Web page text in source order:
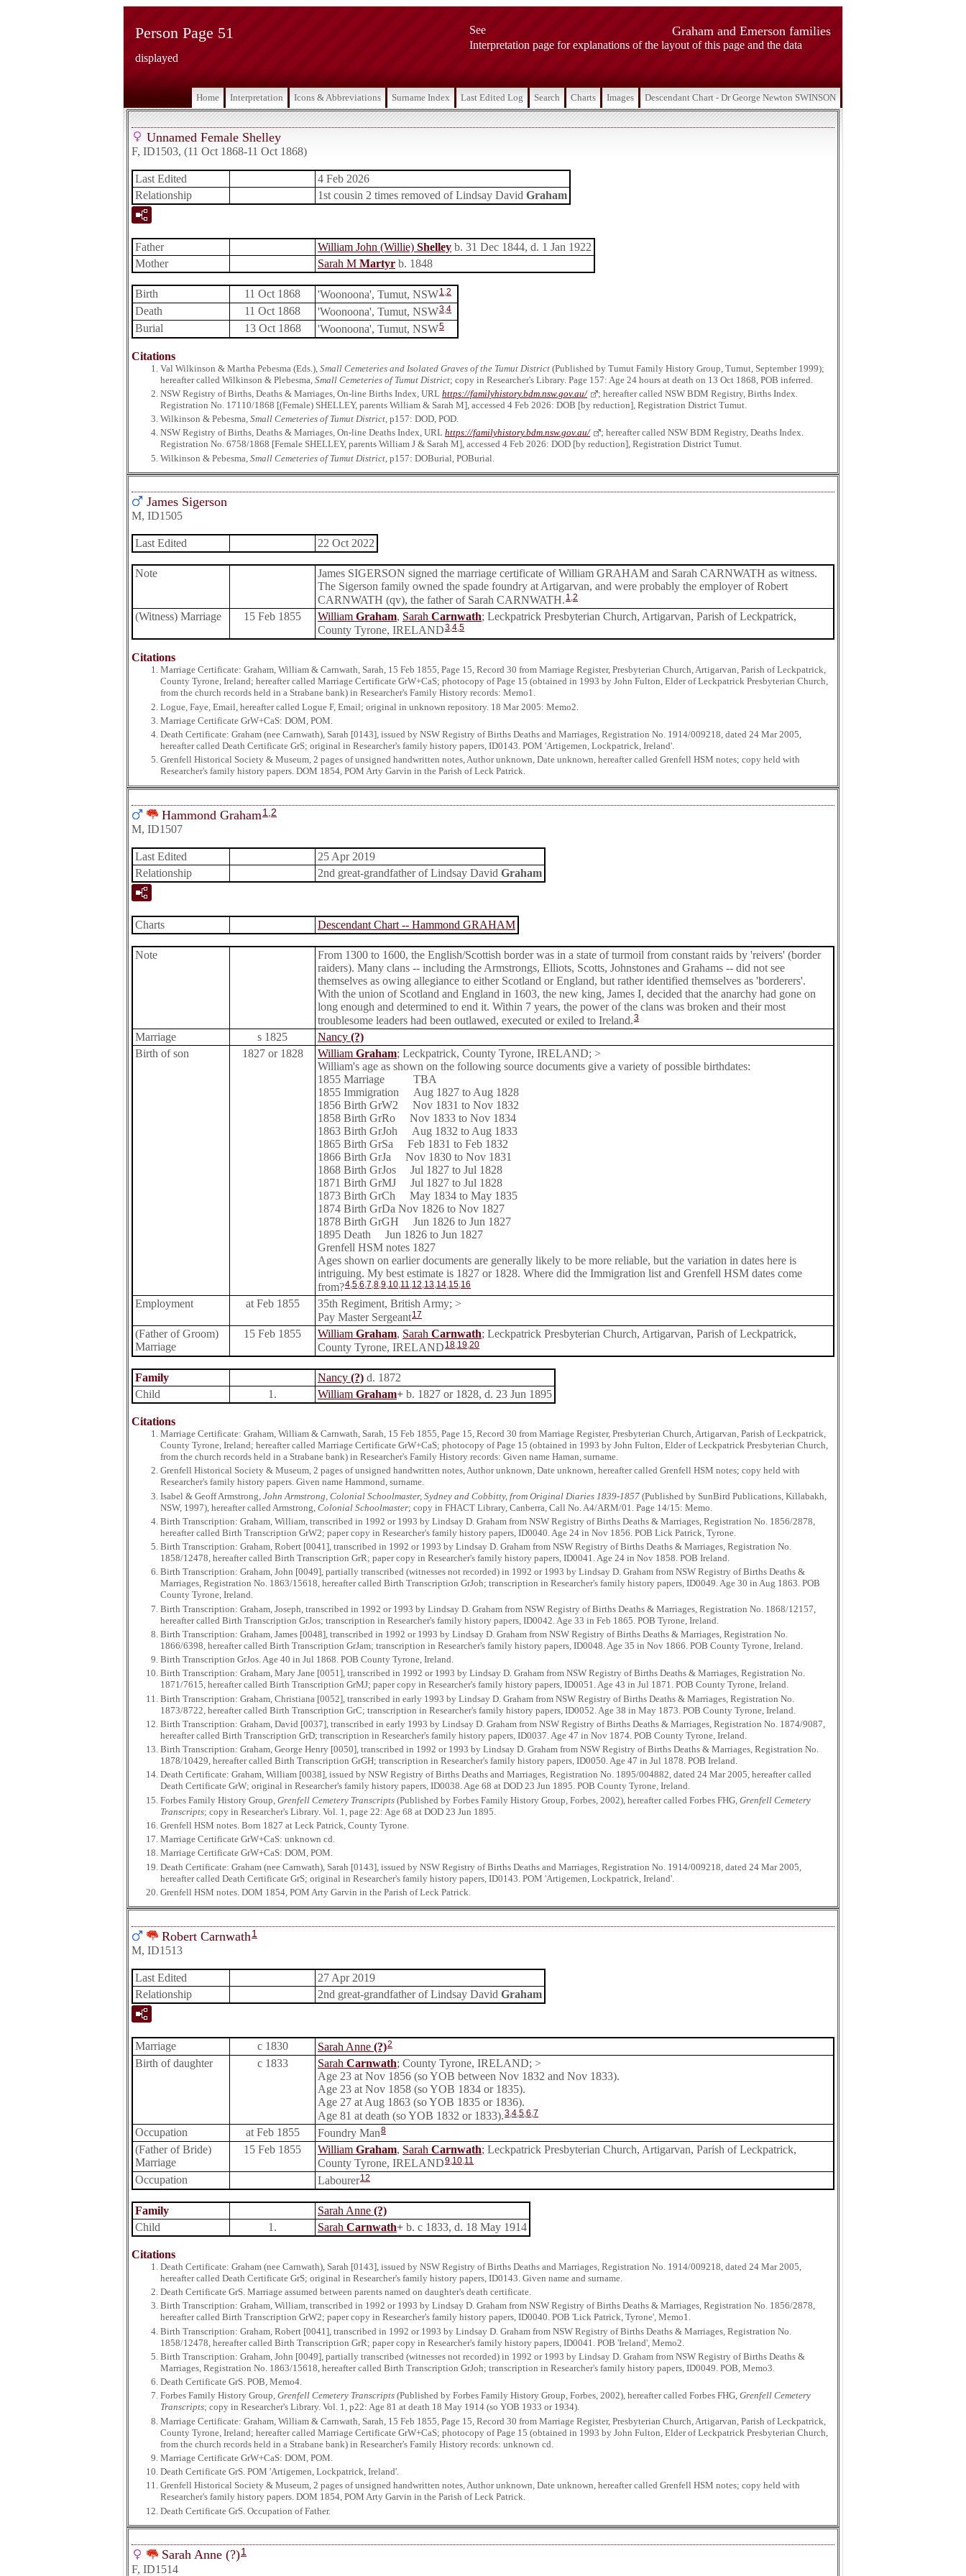
Graham and Emerson families
Person Page 51
See
Interpretation page for explanations of the layout of this page and the data
displayed
Home Interpretation Icons & Abbreviations Surname Index Last Edited Log Search Charts Images Descendant Chart - Dr George Newton SWINSON
Unnamed Female Shelley
F, ID1503, (11 Oct 1868-11 Oct 1868)
Last Edited
4 Feb 2026
Relationship
1st cousin 2 times removed of Lindsay David Graham
Father William John (Willie) Shelley b. 31 Dec 1844, d. 1 Jan 1922
Mother
Sarah M Martyr b. 1848
Birth 11 Oct 1868 'Woonoona', Tumut, NSW1 2
Death 11 Oct 1868 'Woonoona', Tumut, NSW3 4
Burial 13 Oct 1868 'Woonoona', Tumut, NSW5
Citations
Val Wilkinson & Martha Pebesma (Eds.), Small Cemeteries and Isolated Graves of the Tumut District (Published by Tumut Family History Group, Tumut, September 1999);
hereafter called Wilkinson & Plebesma, Small Cemeteries of Tumut District; copy in Researcher's Library. Page 157: Age 24 hours at death on 13 Oct 1868, POB inferred.
NSW Registry of Births, Deaths & Marriages, On-line Births Index, URL https://familyhistory.bdm.nsw.gov.au/
; hereafter called NSW BDM Registry, Births Index.
Registration No. 17110/1868 [(Female) SHELLEY, parents William & Sarah M], accessed 4 Feb 2026: DOB [by reduction], Registration District Tumut.
Wilkinson & Pebesma, Small Cemeteries of Tumut District, p157: DOD, POD.
NSW Registry of Births, Deaths & Marriages, On-line Deaths Index, URL https://familyhistory.bdm.nsw.gov.au/
; hereafter called NSW BDM Registry, Deaths Index.
Registration No. 6758/1868 [Female SHELLEY, parents William J & Sarah M], accessed 4 Feb 2026: DOD [by reduction], Registration District Tumut.
Wilkinson & Pebesma, Small Cemeteries of Tumut District , p157: DOBurial, POBurial.
James Sigerson
M, ID1505
Last Edited 22 Oct 2022
Note
James SIGERSON signed the marriage certificate of William GRAHAM and Sarah CARNWATH as witness.
The Sigerson family owned the spade foundry at Artigarvan, and were probably the employer of Robert
CARNWATH (qv), the father of Sarah CARNWATH. 1,2
(Witness) Marriage 15 Feb 1855 William Graham, Sarah Carnwath; Leckpatrick Presbyterian Church, Artigarvan, Parish of Leckpatrick,
County Tyrone, IRELAND3,4,5
Citations
Marriage Certificate: Graham, William & Carnwath, Sarah, 15 Feb 1855, Page 15, Record 30 from Marriage Register, Presbyterian Church, Artigarvan, Parish of Leckpatrick,
County Tyrone, Ireland; hereafter called Marriage Certificate GrW+CaS; photocopy of Page 15 (obtained in 1993 by John Fulton, Elder of Leckpatrick Presbyterian Church,
from the church records held in a Strabane bank) in Researcher's Family History records: Memo1.
Logue, Faye, Email, hereafter called Logue F, Email; original in unknown repository. 18 Mar 2005: Memo2.
Marriage Certificate GrW+CaS: DOM, POM.
Death Certificate: Graham (nee Carnwath), Sarah [0143], issued by NSW Registry of Births Deaths and Marriages, Registration No. 1914/009218, dated 24 Mar 2005,
hereafter called Death Certificate GrS; original in Researcher's family history papers, ID0143. POM 'Artigemen, Lockpatrick, Ireland'.
Grenfell Historical Society & Museum, 2 pages of unsigned handwritten notes, Author unknown, Date unknown, hereafter called Grenfell HSM notes; copy held with
Researcher's family history papers. DOM 1854, POM Arty Garvin in the Parish of Leck Patrick.
Hammond Graham1,2
M, ID1507
Last Edited
25 Apr 2019
Relationship
2nd great-grandfather of Lindsay David Graham
Charts Descendant Chart -- Hammond GRAHAM
Note
From 1300 to 1600, the English/Scottish border was in a state of turmoil from constant raids by 'reivers' (border
raiders). Many clans -- including the Armstrongs, Elliots, Scotts, Johnstones and Grahams -- did not see
themselves as owing allegiance to either Scotland or England, but rather identified themselves as 'borderers'.
With the union of Scotland and England in 1603, the new king, James I, decided that the anarchy had gone on
long enough and determined to end it. Within 7 years, the power of the clans was broken and their most
troublesome leaders had been outlawed, executed or exiled to Ireland.3
Marriage s 1825 Nancy (?)
Birth of son
1827 or 1828 William Graham; Leckpatrick, County Tyrone, IRELAND; >
William's age as shown on the following source documents give a variety of possible birthdates:
1855 Marriage TBA
1855 Immigration Aug 1827 to Aug 1828
1856 Birth GrW2 Nov 1831 to Nov 1832
1858 Birth GrRo Nov 1833 to Nov 1834
1863 Birth GrJoh Aug 1832 to Aug 1833
1865 Birth GrSa Feb 1831 to Feb 1832
1866 Birth GrJa Nov 1830 to Nov 1831
1868 Birth GrJos Jul 1827 to Jul 1828
1871 Birth GrMJ Jul 1827 to Jul 1828
1873 Birth GrCh May 1834 to May 1835
1874 Birth GrDa Nov 1826 to Nov 1827
1878 Birth GrGH Jun 1826 to Jun 1827
1895 Death Jun 1826 to Jun 1827
Grenfell HSM notes 1827
Ages shown on earlier documents are generally likely to be more reliable, but the variation in dates here is
intriguing. My best estimate is 1827 or 1828. Where did the Immigration list and Grenfell HSM dates come
from?4,5,6,7,8,9,10,11,12,13,14,15,16
Employment at Feb 1855
35th Regiment, British Army; >
Pay Master Sergeant17
(Father of Groom)
Marriage
15 Feb 1855 William Graham, Sarah Carnwath; Leckpatrick Presbyterian Church, Artigarvan, Parish of Leckpatrick,
County Tyrone, IRELAND 18,19,20
Family Nancy (?) d. 1872
Child
1. William Graham+ b. 1827 or 1828, d. 23 Jun 1895
Citations
Marriage Certificate: Graham, William & Carnwath, Sarah, 15 Feb 1855, Page 15, Record 30 from Marriage Register, Presbyterian Church, Artigarvan, Parish of Leckpatrick,
County Tyrone, Ireland; hereafter called Marriage Certificate GrW+CaS; photocopy of Page 15 (obtained in 1993 by John Fulton, Elder of Leckpatrick Presbyterian Church,
from the church records held in a Strabane bank) in Researcher's Family History records: Given name Haman, surname.
Grenfell Historical Society & Museum, 2 pages of unsigned handwritten notes, Author unknown, Date unknown, hereafter called Grenfell HSM notes; copy held with
Researcher's family history papers. Given name Hammond, surname.
Isabel & Geoff Armstrong, John Armstrong, Colonial Schoolmaster, Sydney and Cobbitty, from Original Diaries 1839-1857 (Published by SunBird Publications, Killabakh,
NSW, 1997), hereafter called Armstrong, Colonial Schoolmaster; copy in FHACT Library, Canberra, Call No. A4/ARM/01. Page 14/15: Memo.
Birth Transcription: Graham, William, transcribed in 1992 or 1993 by Lindsay D. Graham from NSW Registry of Births Deaths & Marriages, Registration No. 1856/2878,
hereafter called Birth Transcription GrW2; paper copy in Researcher's family history papers, ID0040. Age 24 in Nov 1856. POB Lick Patrick, Tyrone.
Birth Transcription: Graham, Robert [0041], transcribed in 1992 or 1993 by Lindsay D. Graham from NSW Registry of Births Deaths & Marriages, Registration No.
1858/12478, hereafter called Birth Transcription GrR; paper copy in Researcher's family history papers, ID0041. Age 24 in Nov 1858. POB Ireland.
Birth Transcription: Graham, John [0049], partially transcribed (witnesses not recorded) in 1992 or 1993 by Lindsay D. Graham from NSW Registry of Births Deaths &
Marriages, Registration No. 1863/15618, hereafter called Birth Transcription GrJoh; transcription in Researcher's family history papers, ID0049. Age 30 in Aug 1863. POB
County Tyrone, Ireland.
Birth Transcription: Graham, Joseph, transcribed in 1992 or 1993 by Lindsay D. Graham from NSW Registry of Births Deaths & Marriages, Registration No. 1868/12157,
hereafter called Birth Transcription GrJos; transcription in Researcher's family history papers, ID0042. Age 33 in Feb 1865. POB Tyrone, Ireland.
Birth Transcription: Graham, James [0048], transcribed in 1992 or 1993 by Lindsay D. Graham from NSW Registry of Births Deaths & Marriages, Registration No.
1866/6398, hereafter called Birth Transcription GrJam; transcription in Researcher's family history papers, ID0048. Age 35 in Nov 1866. POB County Tyrone, Ireland.
Birth Transcription GrJos. Age 40 in Jul 1868. POB County Tyrone, Ireland.
Birth Transcription: Graham, Mary Jane [0051], transcribed in 1992 or 1993 by Lindsay D. Graham from NSW Registry of Births Deaths & Marriages, Registration No.
1871/7615, hereafter called Birth Transcription GrMJ; paper copy in Researcher's family history papers, ID0051. Age 43 in Jul 1871. POB County Tyrone, Ireland.
Birth Transcription: Graham, Christiana [0052], transcribed in early 1993 by Lindsay D. Graham from NSW Registry of Births Deaths & Marriages, Registration No.
1873/8722, hereafter called Birth Transcription GrC; transcription in Researcher's family history papers, ID0052. Age 38 in May 1873. POB County Tyrone, Ireland.
Birth Transcription: Graham, David [0037], transcribed in early 1993 by Lindsay D. Graham from NSW Registry of Births Deaths & Marriages, Registration No. 1874/9087,
hereafter called Birth Transcription GrD; transcription in Researcher's family history papers, ID0037. Age 47 in Nov 1874. POB County Tyrone, Ireland.
Birth Transcription: Graham, George Henry [0050], transcribed in 1992 or 1993 by Lindsay D. Graham from NSW Registry of Births Deaths & Marriages, Registration No.
1878/10429, hereafter called Birth Transcription GrGH; transcription in Researcher's family history papers, ID0050. Age 47 in Jul 1878. POB Ireland.
Death Certificate: Graham, William [0038], issued by NSW Registry of Births Deaths and Marriages, Registration No. 1895/004882, dated 24 Mar 2005, hereafter called
Death Certificate GrW; original in Researcher's family history papers, ID0038. Age 68 at DOD 23 Jun 1895. POB County Tyrone, Ireland.
Forbes Family History Group, Grenfell Cemetery Transcripts (Published by Forbes Family History Group, Forbes, 2002), hereafter called Forbes FHG, Grenfell Cemetery
Transcripts; copy in Researcher's Library. Vol. 1, page 22: Age 68 at DOD 23 Jun 1895.
Grenfell HSM notes. Born 1827 at Leck Patrick, County Tyrone.
Marriage Certificate GrW+CaS: unknown cd.
Marriage Certificate GrW+CaS: DOM, POM.
Death Certificate: Graham (nee Carnwath), Sarah [0143], issued by NSW Registry of Births Deaths and Marriages, Registration No. 1914/009218, dated 24 Mar 2005,
hereafter called Death Certificate GrS; original in Researcher's family history papers, ID0143. POM 'Artigemen, Lockpatrick, Ireland'.
Grenfell HSM notes. DOM 1854, POM Arty Garvin in the Parish of Leck Patrick.
Robert Carnwath 1
M, ID1513
Last Edited
27 Apr 2019
Relationship
2nd great-grandfather of Lindsay David Graham
Marriage c 1830 Sarah Anne (?)2
Birth of daughter c 1833 Sarah Carnwath; County Tyrone, IRELAND; >
Age 23 at Nov 1856 (so YOB between Nov 1832 and Nov 1833).
Age 23 at Nov 1858 (so YOB 1834 or 1835).
Age 27 at Aug 1863 (so YOB 1835 or 1836).
Age 81 at death (so YOB 1832 or 1833).3,4,5,6,7
Occupation at Feb 1855 Foundry Man8
(Father of Bride)
Marriage
15 Feb 1855 William Graham, Sarah Carnwath; Leckpatrick Presbyterian Church, Artigarvan, Parish of Leckpatrick,
County Tyrone, IRELAND9,10,11
Occupation Labourer12
Family Sarah Anne (?)
Child
1. Sarah Carnwath+ b. c 1833, d. 18 May 1914
Citations
Death Certificate: Graham (nee Carnwath), Sarah [0143], issued by NSW Registry of Births Deaths and Marriages, Registration No. 1914/009218, dated 24 Mar 2005,
hereafter called Death Certificate GrS; original in Researcher's family history papers, ID0143. Given name and surname.
Death Certificate GrS. Marriage assumed between parents named on daughter's death certificate.
Birth Transcription: Graham, William, transcribed in 1992 or 1993 by Lindsay D. Graham from NSW Registry of Births Deaths & Marriages, Registration No. 1856/2878,
hereafter called Birth Transcription GrW2; paper copy in Researcher's family history papers, ID0040. POB 'Lick Patrick, Tyrone', Memo1.
Birth Transcription: Graham, Robert [0041], transcribed in 1992 or 1993 by Lindsay D. Graham from NSW Registry of Births Deaths & Marriages, Registration No.
1858/12478, hereafter called Birth Transcription GrR; paper copy in Researcher's family history papers, ID0041. POB 'Ireland', Memo2.
Birth Transcription: Graham, John [0049], partially transcribed (witnesses not recorded) in 1992 or 1993 by Lindsay D. Graham from NSW Registry of Births Deaths &
Marriages, Registration No. 1863/15618, hereafter called Birth Transcription GrJoh; transcription in Researcher's family history papers, ID0049. POB, Memo3.
Death Certificate GrS. POB, Memo4.
Forbes Family History Group, Grenfell Cemetery Transcripts (Published by Forbes Family History Group, Forbes, 2002), hereafter called Forbes FHG, Grenfell Cemetery
Transcripts; copy in Researcher's Library. Vol. 1, p22: Age 81 at death 18 May 1914 (so YOB 1933 or 1934).
Marriage Certificate: Graham, William & Carnwath, Sarah, 15 Feb 1855, Page 15, Record 30 from Marriage Register, Presbyterian Church, Artigarvan, Parish of Leckpatrick,
County Tyrone, Ireland; hereafter called Marriage Certificate GrW+CaS; photocopy of Page 15 (obtained in 1993 by John Fulton, Elder of Leckpatrick Presbyterian Church,
from the church records held in a Strabane bank) in Researcher's Family History records: unknown cd.
Marriage Certificate GrW+CaS: DOM, POM.
Death Certificate GrS. POM 'Artigemen, Lockpatrick, Ireland'.
Grenfell Historical Society & Museum, 2 pages of unsigned handwritten notes, Author unknown, Date unknown, hereafter called Grenfell HSM notes; copy held with
Researcher's family history papers. DOM 1854, POM Arty Garvin in the Parish of Leck Patrick.
Death Certificate GrS. Occupation of Father.
Sarah Anne (?)1
F, ID1514